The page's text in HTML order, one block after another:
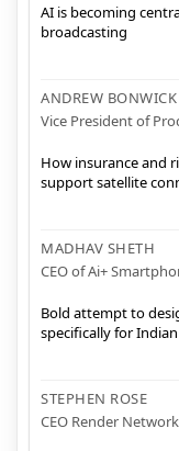
AI is becoming
broadcasting
ANDREW BONWICK
Vice President of
How insurance and
support satellite
MADHAV SHETH
CEO of Ai+
Bold attempt to
specifically for
STEPHEN ROSE
CEO Render